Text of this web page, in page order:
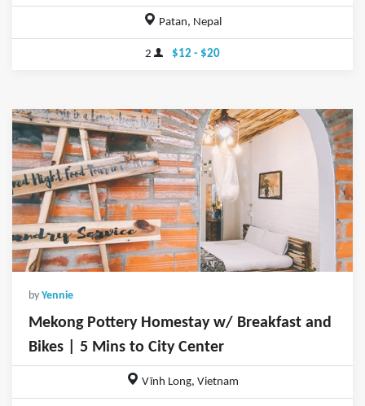
Patan, Nepal
2 $12 - $20
by Yennie
Mekong Pottery Homestay w/ Breakfast and
Bikes | 5 Mins to City Center
Vĩnh Long, Vietnam